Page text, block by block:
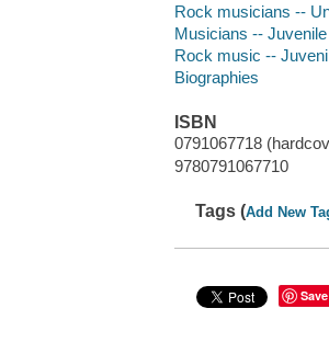
Rock musicians --
Musicians --
Rock music --
Biographies
ISBN
0791067718
9780791067710
Tags (Add New
Save